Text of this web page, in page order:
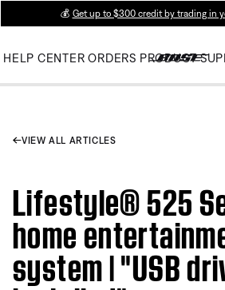
💰 Get up to $300 credit by trading in
HELP CENTER ORDERS PRODUCT
VIEW ALL ARTICLES
Lifestyle® 525
home
system | "USB